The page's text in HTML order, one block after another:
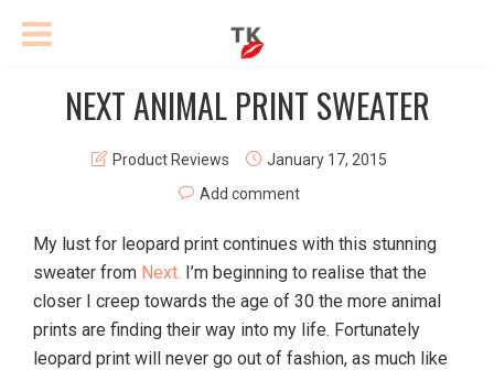
NEXT ANIMAL PRINT SWEATER
Product Reviews
January 17, 2015
Add comment
My lust for leopard print continues with this stunning
sweater from Next. I’m beginning to realise that the
closer I creep towards the age of 30 the more animal
prints are finding their way into my life. Fortunately
leopard print will never go out of fashion, as much like